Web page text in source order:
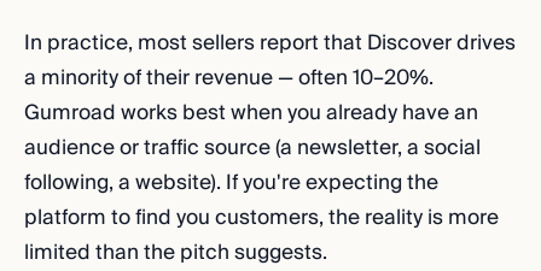
In practice, most sellers report that Discover drives
a minority of their revenue — often 10–20%.
Gumroad works best when you already have an
audience or traffic source (a newsletter, a social
following, a website). If you're expecting the
platform to find you customers, the reality is more
limited than the pitch suggests.